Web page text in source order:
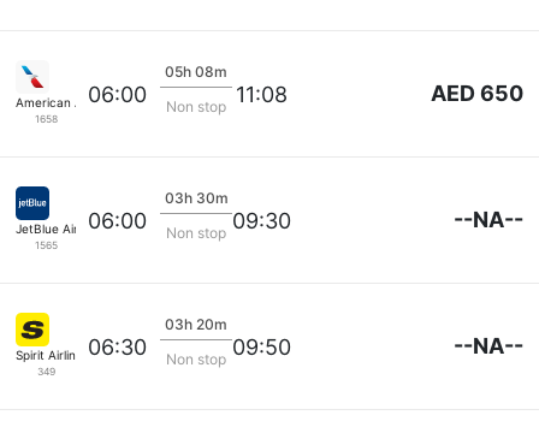
American Airlines
1658
06:00
05h 08m
Non stop 11:08 AED 650
JetBlue Airways
1565
06:00
03h 30m
Non stop 09:30 --NA--
Spirit Airlines
349
06:30
03h 20m
Non stop 09:50 --NA--